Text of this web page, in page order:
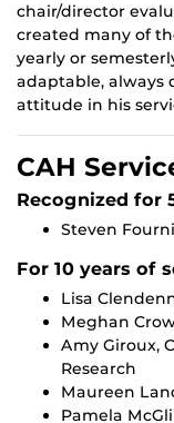
chair/director
created many of
yearly or
adaptable, always
attitude in his
CAH
Recognized for
Steven
For 10 years of
Lisa
Meghan
Amy Giroux,
Research
Maureen
Pamela